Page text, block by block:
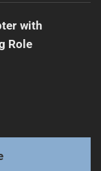
with
Role